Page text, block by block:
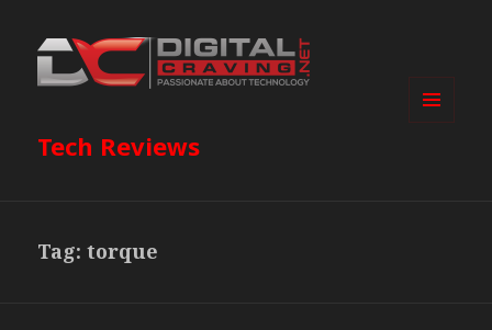
Tech Reviews
Tag:torque